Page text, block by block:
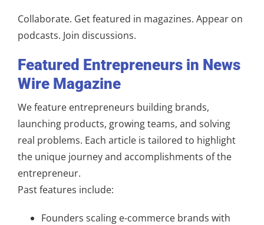
Collaborate. Get featured in magazines. Appear on
podcasts. Join discussions.
Featured Entrepreneurs in News
Wire Magazine
We feature entrepreneurs building brands,
launching products, growing teams, and solving
real problems. Each article is tailored to highlight
the unique journey and accomplishments of the
entrepreneur.
Past features include:
Founders scaling e-commerce brands with